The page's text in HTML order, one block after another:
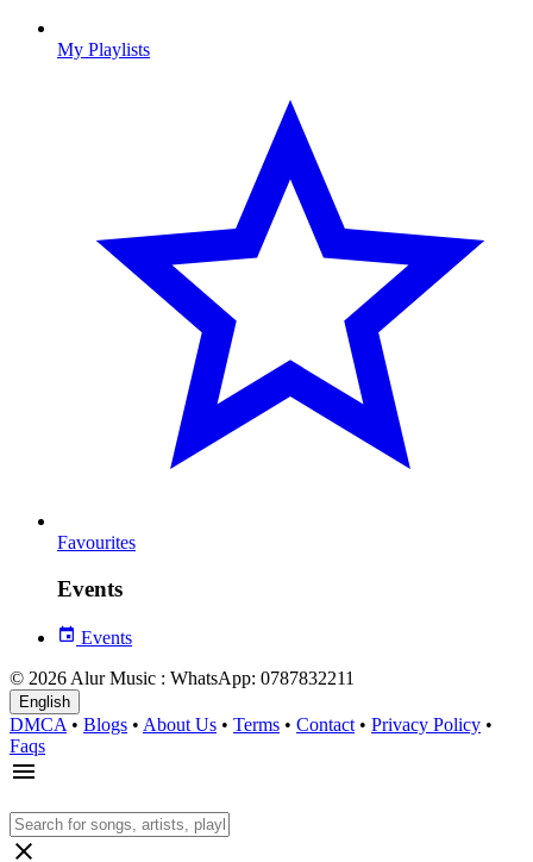
My Playlists
Favourites
Events
Events
© 2026 Alur Music : WhatsApp: 0787832211
English
DMCA • Blogs • About Us • Terms • Contact • Privacy Policy •
Faqs